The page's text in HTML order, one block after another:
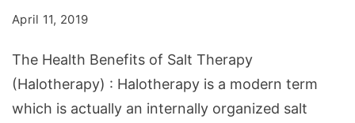
Salt
Therapy
(Halotherapy)
April 11, 2019
The Health Benefits of Salt Therapy
(Halotherapy) : Halotherapy is a modern term
which is actually an internally organized salt